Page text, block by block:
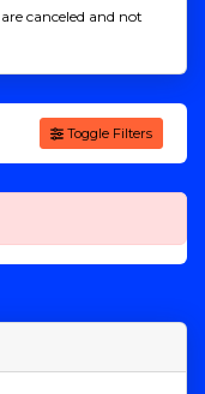
canceled and not
Toggle Filters